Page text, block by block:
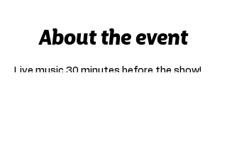
About the event
Live music 30 minutes before the show!